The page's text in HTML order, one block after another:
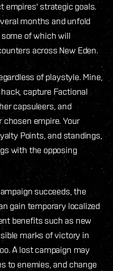
empires' strategic goals.
months and unfold
of which will
across New Eden.
of playstyle. Mine,
capture Factional
capsuleers, and
empire. Your
Points, and standings,
with the opposing
succeeds, the
gain temporary localized
benefits such as new
marks of victory in
A lost campaign may
to enemies, and change